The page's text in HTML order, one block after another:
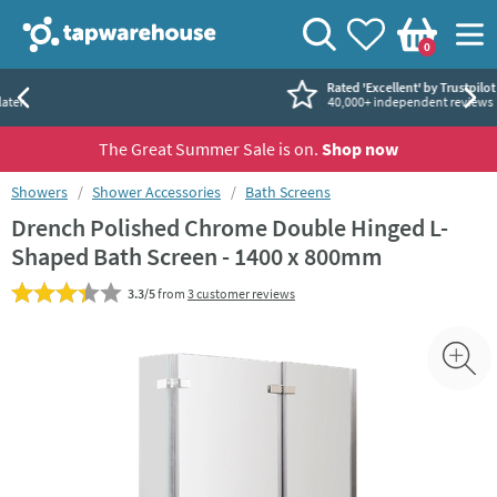
Tap Warehouse
View your
Wishlist
Basket
0
Search
Rated 'Excellent' by Trustpilot
40,000+ independent reviews
The Great Summer Sale is on. Shop now
You are here:
Showers Shower Accessories Bath Screens
Drench Polished Chrome Double Hinged L-
Shaped Bath Screen - 1400 x 800mm
3.3/5from 3 customer reviews